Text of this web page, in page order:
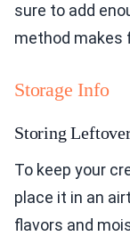
sure to add
method makes
Storage Info
Storing
To keep your
place it in an
flavors and